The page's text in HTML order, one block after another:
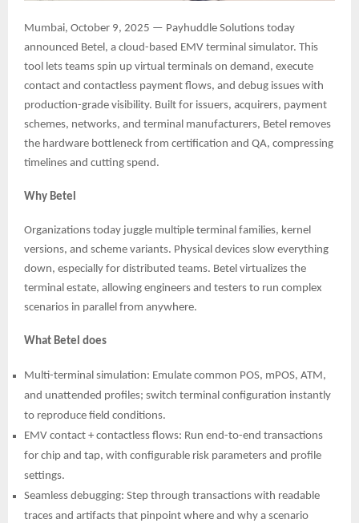
Mumbai, October 9, 2025 — Payhuddle Solutions today
announced Betel, a cloud-based EMV terminal simulator. This
tool lets teams spin up virtual terminals on demand, execute
contact and contactless payment flows, and debug issues with
production-grade visibility. Built for issuers, acquirers, payment
schemes, networks, and terminal manufacturers, Betel removes
the hardware bottleneck from certification and QA, compressing
timelines and cutting spend.
Why Betel
Organizations today juggle multiple terminal families, kernel
versions, and scheme variants. Physical devices slow everything
down, especially for distributed teams. Betel virtualizes the
terminal estate, allowing engineers and testers to run complex
scenarios in parallel from anywhere.
What Betel does
Multi-terminal simulation: Emulate common POS, mPOS, ATM,
and unattended profiles; switch terminal configuration instantly
to reproduce field conditions.
EMV contact + contactless flows: Run end-to-end transactions
for chip and tap, with configurable risk parameters and profile
settings.
Seamless debugging: Step through transactions with readable
traces and artifacts that pinpoint where and why a scenario